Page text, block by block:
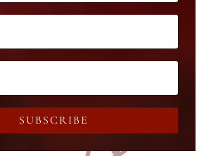
SUBSCRIBE